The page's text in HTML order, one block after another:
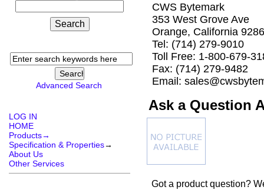
Advanced Search
LOG IN
HOME
Products→
Specification & Properties→
About Us
Other Services
CWS Bytemark
353 West Grove Ave
Orange, California
Tel: (714) 279-9010
Toll Free: 1-800-679-
Fax: (714) 279-9482
Email:
Ask a Question
Got a product question?